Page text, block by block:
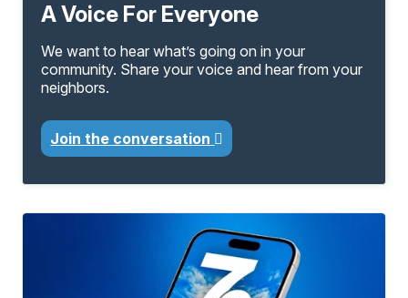
A Voice For Everyone
We want to hear what’s going on in your
community. Share your voice and hear from your
neighbors.
Join the conversation